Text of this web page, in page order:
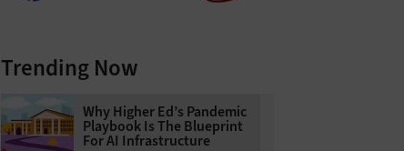
Trending Now
Why Higher Ed’s Pandemic
Playbook Is The Blueprint
For AI Infrastructure